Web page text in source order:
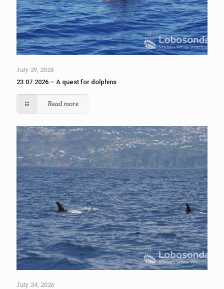
July 29, 2026
23.07.2026 – A quest for dolphins
Read more
July 24, 2026